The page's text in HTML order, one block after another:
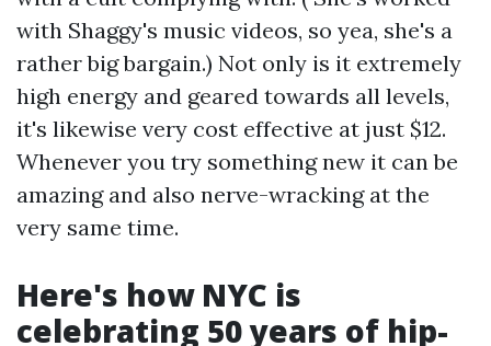
with Shaggy's music videos, so yea, she's a
rather big bargain.) Not only is it extremely
high energy and geared towards all levels,
it's likewise very cost effective at just $12.
Whenever you try something new it can be
amazing and also nerve-wracking at the
very same time.
Here's how NYC is
celebrating 50 years of hip-